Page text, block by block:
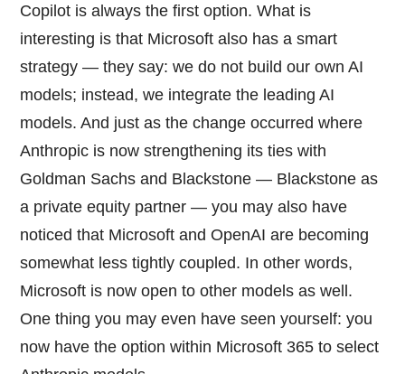
Copilot is always the first option. What is
interesting is that Microsoft also has a smart
strategy — they say: we do not build our own AI
models; instead, we integrate the leading AI
models. And just as the change occurred where
Anthropic is now strengthening its ties with
Goldman Sachs and Blackstone — Blackstone as
a private equity partner — you may also have
noticed that Microsoft and OpenAI are becoming
somewhat less tightly coupled. In other words,
Microsoft is now open to other models as well.
One thing you may even have seen yourself: you
now have the option within Microsoft 365 to select